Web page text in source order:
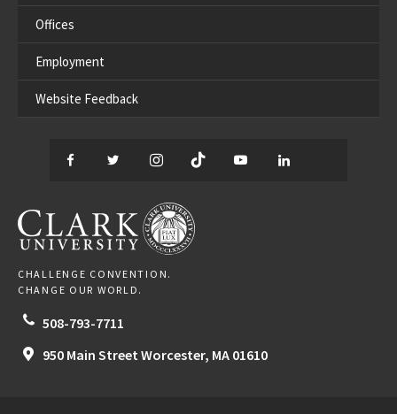
Offices
Employment
Website Feedback
Facebook
TwitterInstagram
TikTok YouTube
CLARK UNIVERSITY
CHALLENGE CONVENTION.
CHANGE OUR WORLD.
508-793-7711
950 Main Street Worcester, MA 01610